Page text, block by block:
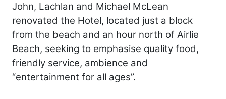
John, Lachlan and Michael McLean
renovated the Hotel, located just a block
from the beach and an hour north of Airlie
Beach, seeking to emphasise quality food,
friendly service, ambience and
“entertainment for all ages”.